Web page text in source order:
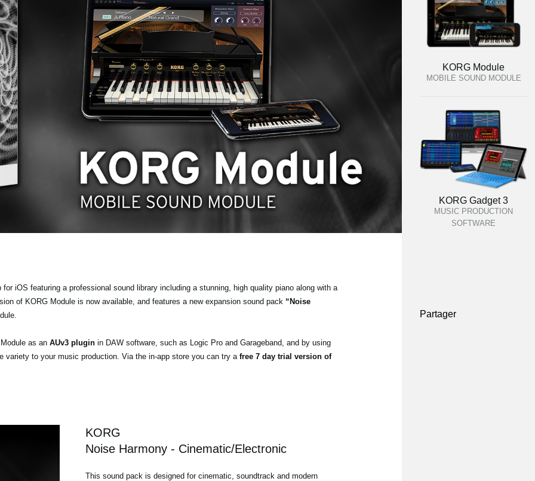
iOS featuring a professional sound library including a stunning, high quality piano along with a
of KORG Module is now available, and features a new expansion sound pack “Noise
as an AUv3 pluginin DAW software, such as Logic Pro and Garageband, and by using
variety to your music production. Via the in-app store you can try a free 7 day trial version of
KORG
Noise Harmony - Cinematic/Electronic
This sound pack is designed for cinematic, soundtrack and modern
KORG Module
MOBILE SOUND MODULE
KORG Gadget 3
MUSIC PRODUCTION
SOFTWARE
Partager